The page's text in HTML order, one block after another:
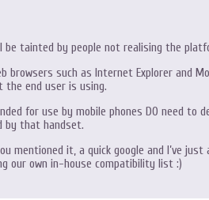
tainted by people not realising the
browsers such as Internet Explorer and
the end user is using.
for use by mobile phones DO need to
by that handset.
mentioned it, a quick google and I’ve
our own in-house compatibility list :)